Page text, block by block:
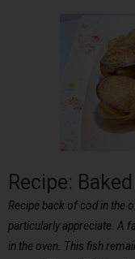
Recipe:
Recipe back of cod in the
particularly appreciate. A
in the oven. This fish